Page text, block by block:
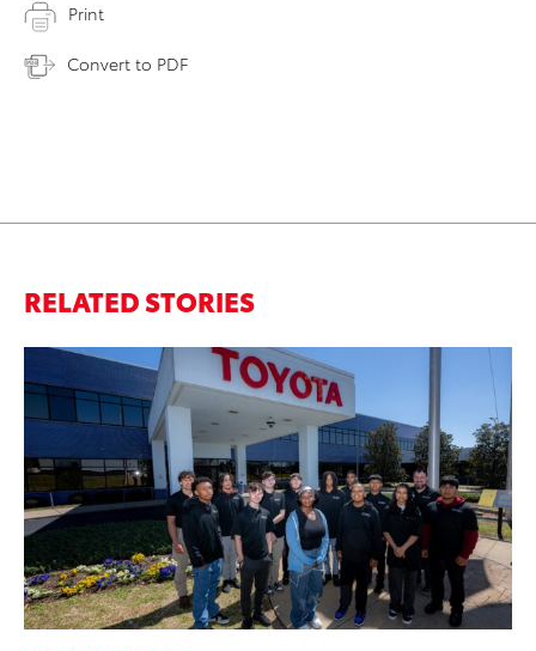
Print
Convert to PDF
RELATED STORIES